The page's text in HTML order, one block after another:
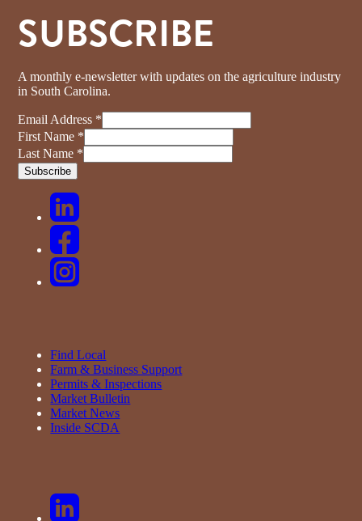
SUBSCRIBE
A monthly e-newsletter with updates on the agriculture industry
in South Carolina.
Email Address *
First Name *
Last Name *
Find Local
Farm & Business Support
Permits & Inspections
Market Bulletin
Market News
Inside SCDA